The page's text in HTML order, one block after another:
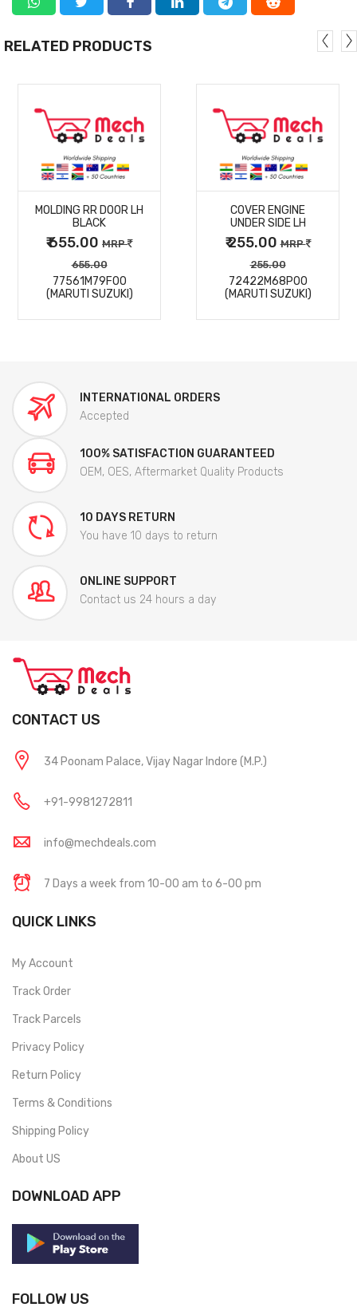
RELATED PRODUCTS
MORE
DETAILS
MOLDING RR DOOR LH
BLACK
₹ 655.00 MRP
655.00
77561M79F00
(MARUTI SUZUKI)
MORE
DETAILS
COVER ENGINE
UNDER SIDE LH
₹ 255.00MRP
255.00
72422M68P00
(MARUTI SUZUKI)
INTERNATIONAL ORDERS
Accepted
100% SATISFACTION GUARANTEED
OEM, OES, Aftermarket Quality Products
10 DAYS RETURN
You have 10 days to return
ONLINE SUPPORT
Contact us 24 hours a day
CONTACT US
34 Poonam Palace, Vijay Nagar Indore (M.P.)
+91-9981272811
info@mechdeals.com
7 Days a week from 10-00 am to 6-00 pm
QUICK LINKS
My Account
Track Order
Track Parcels
Privacy Policy
Return Policy
Terms & Conditions
Shipping Policy
About US
DOWNLOAD APP
FOLLOW US